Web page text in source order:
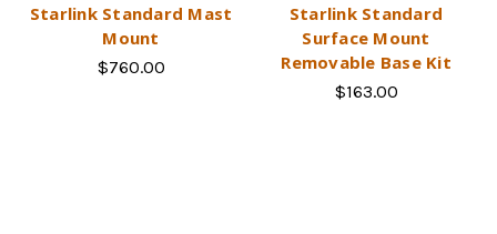
Starlink Standard Mast
Mount
$760.00
Starlink Standard
Surface Mount
Removable Base Kit
$163.00